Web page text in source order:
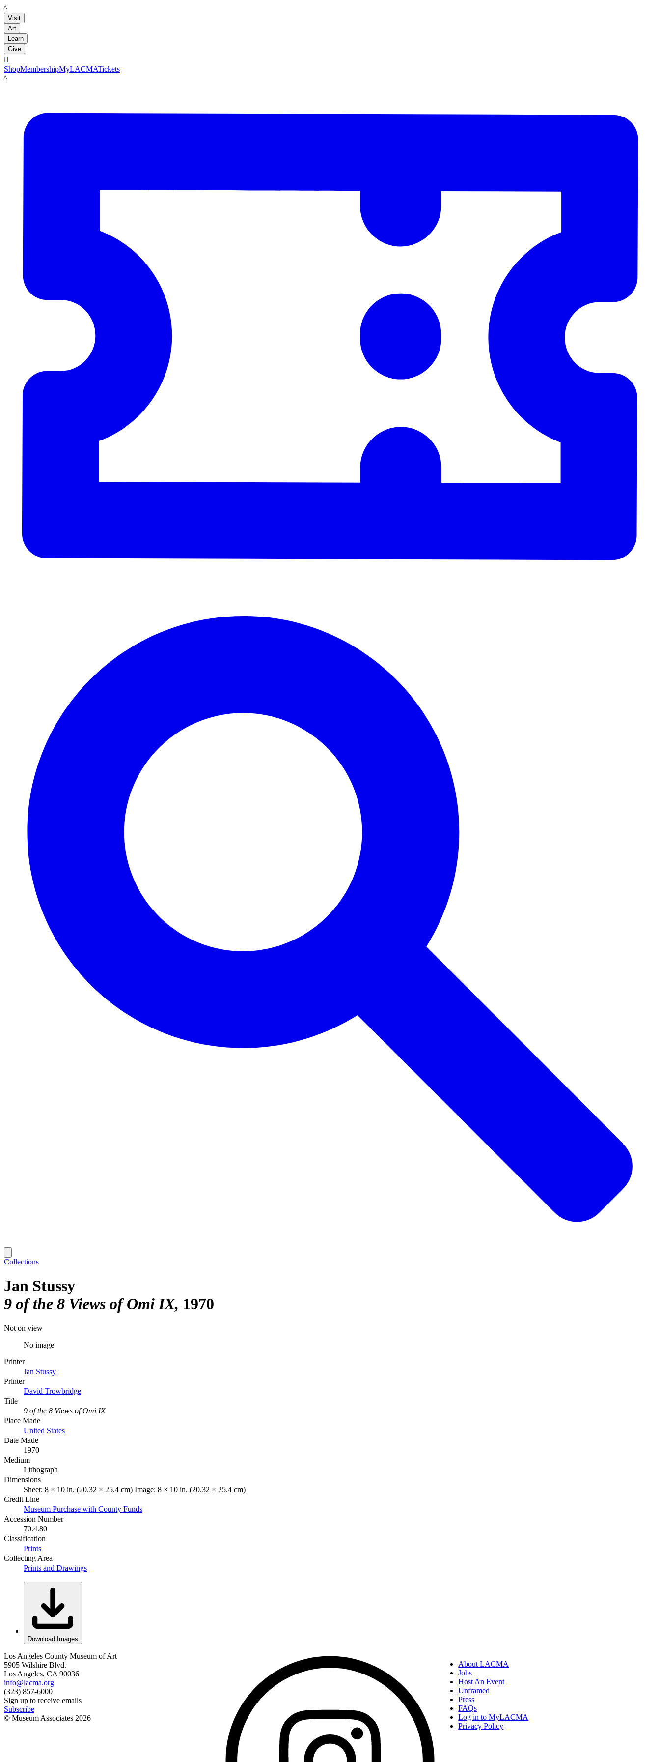
LACMA
Visit
Art
Learn
Give

ShopMembershipMyLACMATickets
LACMA
Collections
Jan Stussy
9 of the 8 Views of Omi IX 1970
Not on view
No image
Printer
Jan Stussy
Printer
David Trowbridge
Title
9 of the 8 Views of Omi IX
Place Made
United States
Date Made
1970
Medium
Lithograph
Dimensions
Sheet: 8 × 10 in. (20.32 × 25.4 cm) Image: 8 × 10 in. (20.32 × 25.4 cm)
Credit Line
Museum Purchase with County Funds
Accession Number
70.4.80
Classification
Prints
Collecting Area
Prints and Drawings
Download Images
Los Angeles County Museum of Art
5905 Wilshire Blvd.
Los Angeles, CA 90036
info@lacma.org
(323) 857-6000
Sign up to receive emails
Subscribe
© Museum Associates 2026
About LACMA
Jobs
Host An Event
Unframed
Press
FAQs
Log in to MyLACMA
Privacy Policy